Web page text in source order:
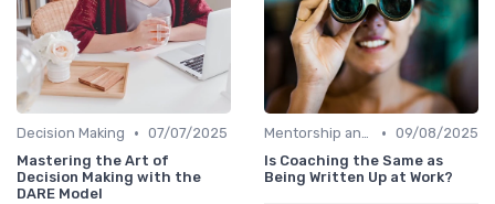
Decision Making • 07/07/2025
Mastering the Art of
Decision Making with the
DARE Model
Mentorship and Coaching • 09/08/2025
Is Coaching the Same as
Being Written Up at Work?